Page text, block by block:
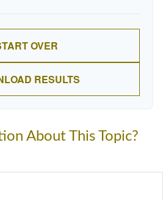
OVER
RESULTS
About This Topic?